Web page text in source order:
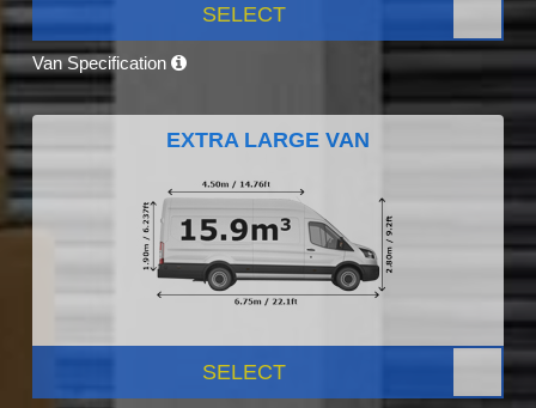
SELECT
Van Specification
EXTRA LARGE VAN
SELECT